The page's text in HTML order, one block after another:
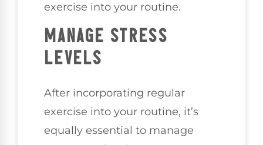
exercise into your routine.
MANAGE STRESS
LEVELS
After incorporating regular
exercise into your routine, it’s
equally essential to manage